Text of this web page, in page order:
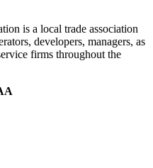
is a local trade association
developers, managers, as
firms throughout the